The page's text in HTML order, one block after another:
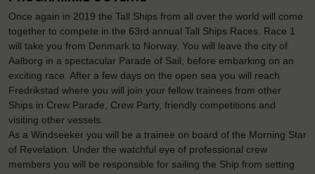
Once again in 2019 the Tall Ships from all over the world will come
together to compete in the 63rd annual Tall Ships Races. Race 1
will take you from Denmark to Norway. You will leave the city of
Aalborg in a spectacular Parade of Sail, before embarking on an
exciting race. After a few days on the open sea you will reach
Fredrikstad where you will join your fellow trainees from other
Ships in Crew Parade, Crew Party, friendly competitions and
visiting other vessels.
As a Windseeker you will be a trainee on board of the Morning Star
of Revelation. Under the watchful eye of professional crew
members you will be responsible for sailing the Ship from setting